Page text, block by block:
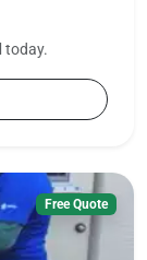
today.
Free Quote